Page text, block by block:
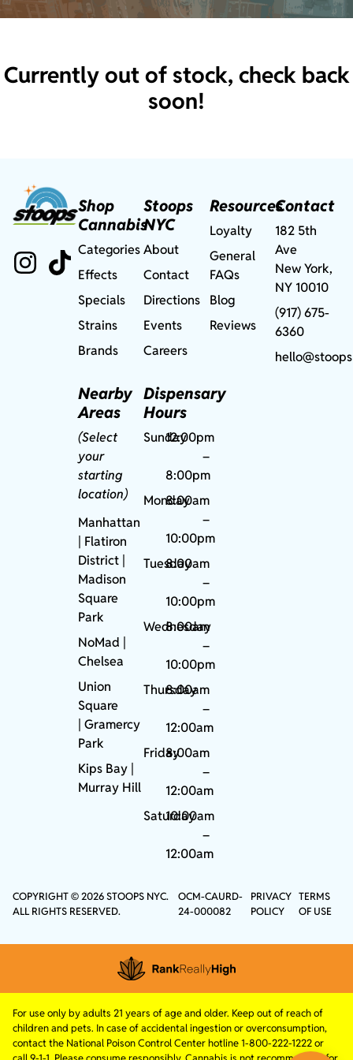
Currently out of stock, check back
soon!
Shop
Cannabis
Categories
Effects
Specials
Strains
Brands
Nearby
Areas
(Select
your
starting
location)
Manhattan
| Flatiron
District |
Madison
Square
Park
NoMad
Chelsea
Union
Square
|Gramercy
Park
Kips Bay
Murray Hill
Stoops
NYC
About
Contact
Directions
Events
Careers
Dispensary
Hours
Sunday12:00pm
–
8:00pm
Monday
8:00am
–
10:00pm
Tuesday
8:00am
–
10:00pm
Wednesday
8:00am
–
10:00pm
Thursday
8:00am
–
12:00am
Friday8:00am
–
12:00am
Saturday
10:00am
–
12:00am
Resources
Loyalty
General
FAQs
Blog
Reviews
Contact
182 5th
Ave
New York,
NY 10010
(917) 675-
6360
COPYRIGHT © 2026 STOOPS NYC.
ALL RIGHTS RESERVED.
OCM-CAURD-
24-000082
PRIVACY
POLICY
TERMS
OF USE
For use only by adults 21 years of age and older. Keep out of reach of
children and pets. In case of accidental ingestion or overconsumption,
contact the National Poison Control Center hotline 1-800-222-1222 or